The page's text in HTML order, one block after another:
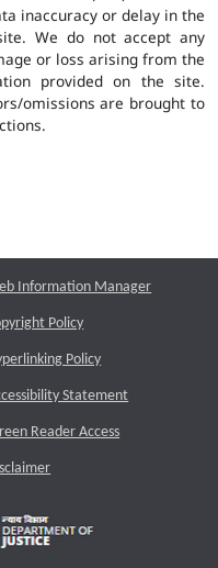
inaccuracy or delay in the
We do not accept any
or loss arising from the
provided on the site.
omissions are brought to
Information Manager
Policy
Policy
Statement
Reader Access